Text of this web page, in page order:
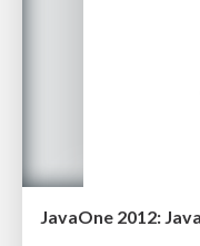
JavaOne 2012: